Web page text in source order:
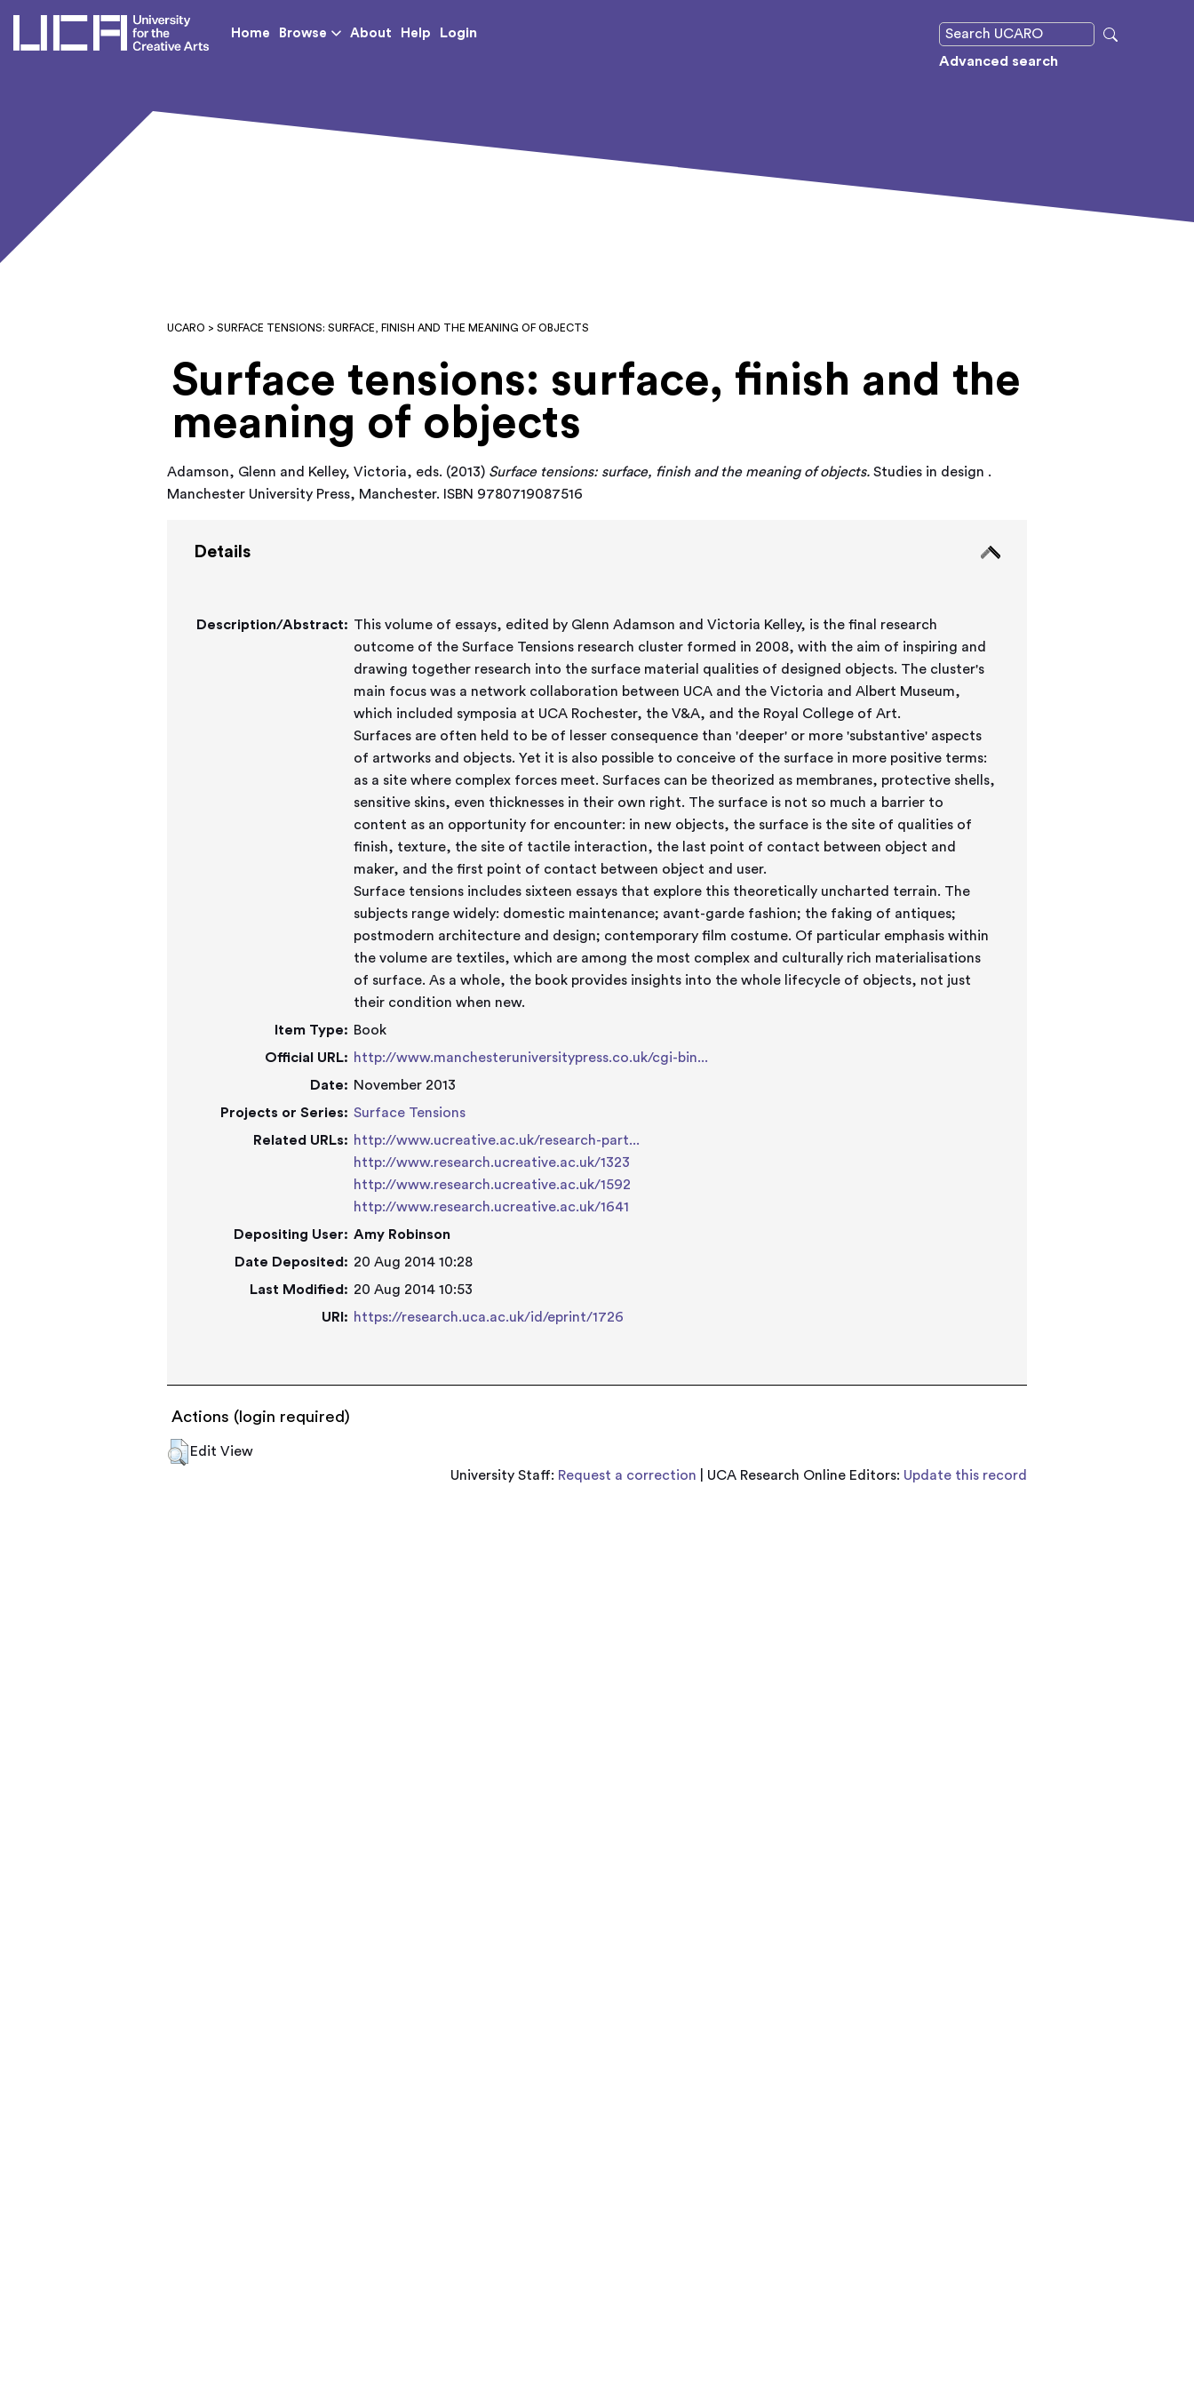
UCA - University for the Creative Arts
Home Browse About Help
Login
Advanced search
UCARO > SURFACE TENSIONS: SURFACE, FINISH AND THE MEANING OF OBJECTS
Surface tensions: surface, finish and the
meaning of objects
Adamson, Glenn and Kelley, Victoria, eds. (2013) Surface tensions: surface, finish and the meaning of objects. Studies in design .
Manchester University Press, Manchester. ISBN 9780719087516
Details
Description/Abstract: This volume of essays, edited by Glenn Adamson and Victoria Kelley, is the final research
outcome of the Surface Tensions research cluster formed in 2008, with the aim of inspiring and
drawing together research into the surface material qualities of designed objects. The cluster's
main focus was a network collaboration between UCA and the Victoria and Albert Museum,
which included symposia at UCA Rochester, the V&A, and the Royal College of Art.
Surfaces are often held to be of lesser consequence than 'deeper' or more 'substantive' aspects
of artworks and objects. Yet it is also possible to conceive of the surface in more positive terms:
as a site where complex forces meet. Surfaces can be theorized as membranes, protective shells,
sensitive skins, even thicknesses in their own right. The surface is not so much a barrier to
content as an opportunity for encounter: in new objects, the surface is the site of qualities of
finish, texture, the site of tactile interaction, the last point of contact between object and
maker, and the first point of contact between object and user.
Surface tensions includes sixteen essays that explore this theoretically uncharted terrain. The
subjects range widely: domestic maintenance; avant-garde fashion; the faking of antiques;
postmodern architecture and design; contemporary film costume. Of particular emphasis within
the volume are textiles, which are among the most complex and culturally rich materialisations
of surface. As a whole, the book provides insights into the whole lifecycle of objects, not just
their condition when new.
Item Type: Book
Official URL: http://www.manchesteruniversitypress.co.uk/cgi-bin...
Date: November 2013
Projects or Series: Surface Tensions
Related URLs: http://www.ucreative.ac.uk/research-part...
http://www.research.ucreative.ac.uk/1323
http://www.research.ucreative.ac.uk/1592
http://www.research.ucreative.ac.uk/1641
Depositing User: Amy Robinson
Date Deposited: 20 Aug 2014 10:28
Last Modified: 20 Aug 2014 10:53
URI: https://research.uca.ac.uk/id/eprint/1726
Actions (login required)
Edit View
University Staff: Request a correction | UCA Research Online Editors: Update this record